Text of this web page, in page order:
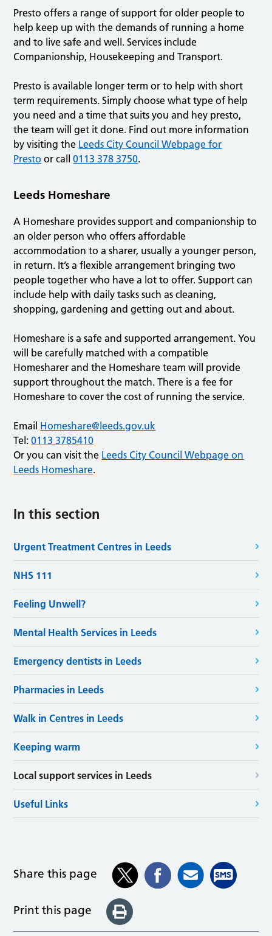
Presto offers a range of support for older people to
help keep up with the demands of running a home
and to live safe and well. ​​​​​​Services include
Companionship, Housekeeping and Transport.
Presto is available longer term or to help with short
term requirements. Simply choose what type of help
you need and a time that suits you and hey presto,
the team will get it done. Find out more information
by visiting the Leeds City Council Webpage for
Presto or call0113 378 3750.
Leeds Homeshare
A Homeshare provides support and companionship to
an older person who offers affordable
accommodation to a sharer, usually a younger person,
in return. It’s a flexible arrangement bringing two
people together who have a lot to offer. Support can
include help with daily tasks such as cleaning,
shopping, gardening and getting out and about.
Homeshare is a safe and supported arrangement. You
will be carefully matched with a compatible
Homesharer and the Homeshare team will provide
support throughout the match. There is a fee for
Homeshare to cover the cost of running the service.
Email Homeshare@leeds.gov.uk
Tel:0113 3785410
Or you can visit the Leeds City Council Webpage on
Leeds Homeshare.
In this section
Urgent Treatment Centres in Leeds
NHS 111
Feeling Unwell?
Mental Health Services in Leeds
Emergency dentists in Leeds
Pharmacies in Leeds
Walk in Centres in Leeds
Keeping warm
Local support services in Leeds
Useful Links
Share this page
Print this page